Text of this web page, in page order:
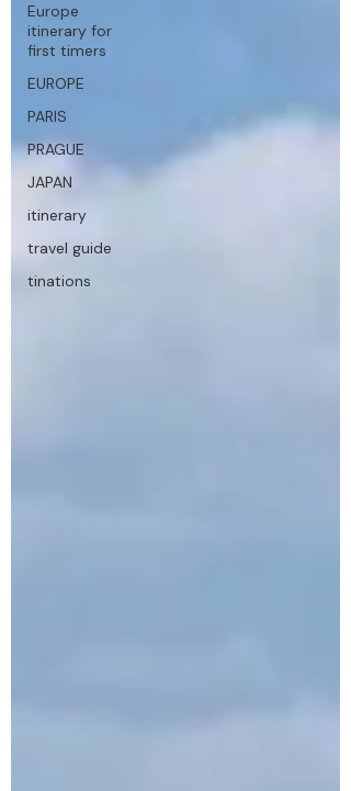
Europe
itinerary for
first timers
EUROPE
PARIS
PRAGUE
JAPAN
itinerary
travel guide
tinations